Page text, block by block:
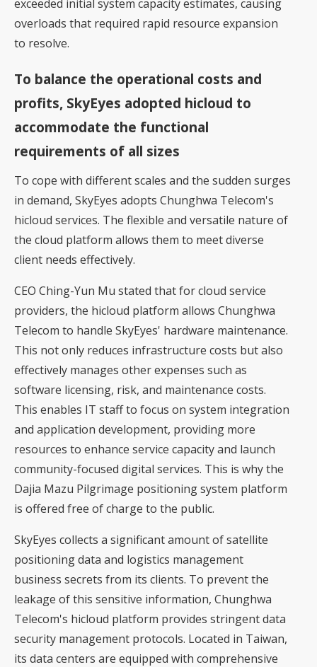
exceeded initial system capacity estimates, causing
overloads that required rapid resource expansion
to resolve.
To balance the operational costs and
profits, SkyEyes adopted hicloud to
accommodate the functional
requirements of all sizes
To cope with different scales and the sudden surges
in demand, SkyEyes adopts Chunghwa Telecom's
hicloud services. The flexible and versatile nature of
the cloud platform allows them to meet diverse
client needs effectively.
CEO Ching-Yun Mu stated that for cloud service
providers, the hicloud platform allows Chunghwa
Telecom to handle SkyEyes' hardware maintenance.
This not only reduces infrastructure costs but also
effectively manages other expenses such as
software licensing, risk, and maintenance costs.
This enables IT staff to focus on system integration
and application development, providing more
resources to enhance service capacity and launch
community-focused digital services. This is why the
Dajia Mazu Pilgrimage positioning system platform
is offered free of charge to the public.
SkyEyes collects a significant amount of satellite
positioning data and logistics management
business secrets from its clients. To prevent the
leakage of this sensitive information, Chunghwa
Telecom's hicloud platform provides stringent data
security management protocols. Located in Taiwan,
its data centers are equipped with comprehensive